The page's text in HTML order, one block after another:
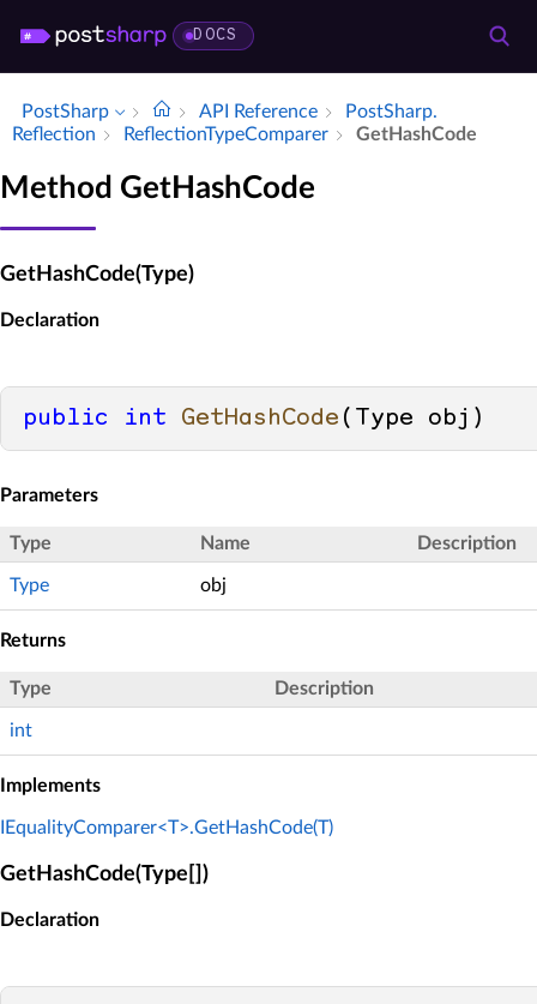
DOCS
PostSharp API Reference
Post­Sharp.​
Reflection
Reflection­Type­Comparer Get­Hash­Code
Method GetHashCode
GetHashCode(Type)
Declaration
public int GetHashCode ( Type obj )
Parameters
Type Name Description
Type obj
Returns
Type Description
int
Implements
IEqualityComparer<T>.GetHashCode(T)
GetHashCode(Type[])
Declaration